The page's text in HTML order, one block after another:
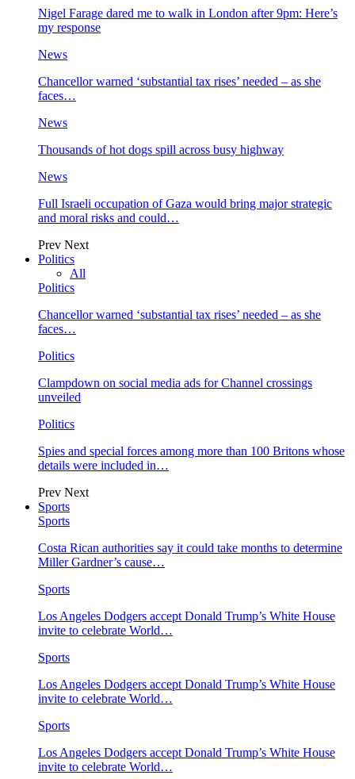
Nigel Farage dared me to walk in London after 9pm: Here’s
my response
News
Chancellor warned ‘substantial tax rises’ needed – as she
faces…
News
Thousands of hot dogs spill across busy highway
News
Full Israeli occupation of Gaza would bring major strategic
and moral risks and could…
Prev Next
Politics
All
Politics
Chancellor warned ‘substantial tax rises’ needed – as she
faces…
Politics
Clampdown on social media ads for Channel crossings
unveiled
Politics
Spies and special forces among more than 100 Britons whose
details were included in…
Prev Next
Sports
Sports
Costa Rican authorities say it could take months to determine
Miller Gardner’s cause…
Sports
Los Angeles Dodgers accept Donald Trump’s White House
invite to celebrate World…
Sports
Los Angeles Dodgers accept Donald Trump’s White House
invite to celebrate World…
Sports
Los Angeles Dodgers accept Donald Trump’s White House
invite to celebrate World…